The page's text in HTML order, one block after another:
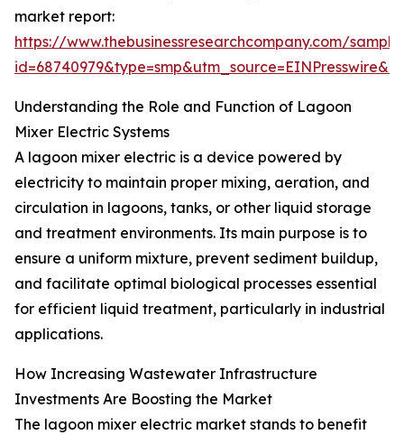
market report:
https://www.thebusinessresearchcompany.com/
Understanding the Role and Function of Lagoon
Mixer Electric Systems
A lagoon mixer electric is a device powered by
electricity to maintain proper mixing, aeration, and
circulation in lagoons, tanks, or other liquid storage
and treatment environments. Its main purpose is to
ensure a uniform mixture, prevent sediment buildup,
and facilitate optimal biological processes essential
for efficient liquid treatment, particularly in industrial
applications.
How Increasing Wastewater Infrastructure
Investments Are Boosting the Market
The lagoon mixer electric market stands to benefit